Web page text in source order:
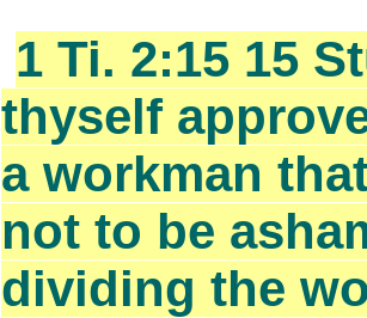
1 Ti. 2:15 15
thyself
a workman
not to be
dividing the